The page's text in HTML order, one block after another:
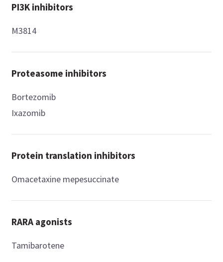
PI3K inhibitors
M3814
Proteasome inhibitors
Bortezomib
Ixazomib
Protein translation inhibitors
Omacetaxine mepesuccinate
RARA agonists
Tamibarotene